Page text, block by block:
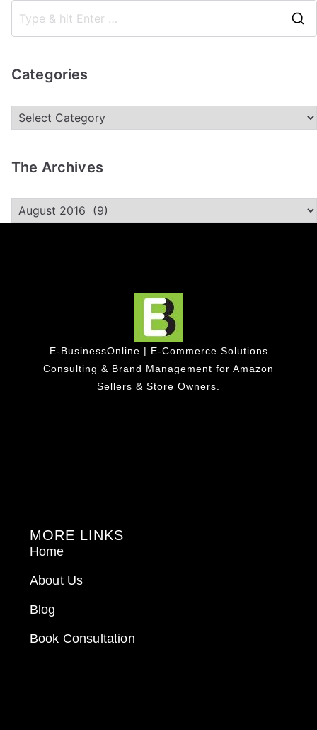
Categories
The Archives
E-BusinessOnline | E-Commerce Solutions
Consulting & Brand Management for Amazon
Sellers & Store Owners.
MORE LINKS
Home
About Us
Blog
Book Consultation